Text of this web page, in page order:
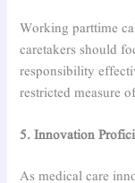
Working parttime
caretakers should
responsibility
restricted measure
5. Innovation
As medical care